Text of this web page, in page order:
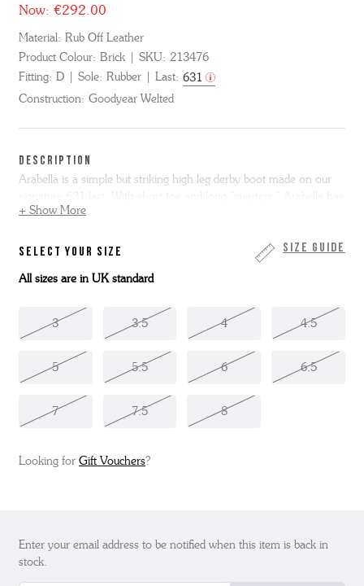
Now: €292.00
Material: Rub Off Leather
Product Colour: Brick SKU: 213476
Fitting: D Sole: Rubber Last: 631
Construction: Goodyear Welted
DESCRIPTION
Arabella is a simple but striking high leg derby boot made on our
a really distinctive character. Cut from warm polished brick red rub
lightweight cushioned rubber commando sole. Arabella is made
entirely in the Grenson factory in Northamptonshire.
+ Show More
Size Guide
SELECT YOUR SIZE
All sizes are in UK standard
3 3.5 4 4.5
5 5.5 6 6.5
7 7.5 8
Looking for Gift Vouchers?
Enter your email address to be notified when this item is back in
stock.